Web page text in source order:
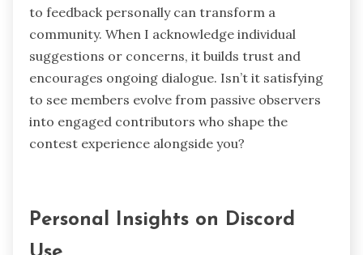
keep things from becoming overwhelming. Have
you ever tried to read through dozens of
messages and felt lost? Curating feedback not
only helps participants focus but also shows that
their input truly matters.
What really stands out to me is how responding
to feedback personally can transform a
encourages ongoing dialogue. Isn’t it satisfying
to see members evolve from passive observers